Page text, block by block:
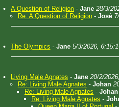
A Question of Religion - Jane 28/3/
Re: A Question of Religion - José
The Olympics - Jane 5/3/2026,
Living Male Agnates - Jane 20/2/
Re: Living Male Agnates - Johan
Re: Living Male Agnates - Johan
Re: Living Male Agnates -